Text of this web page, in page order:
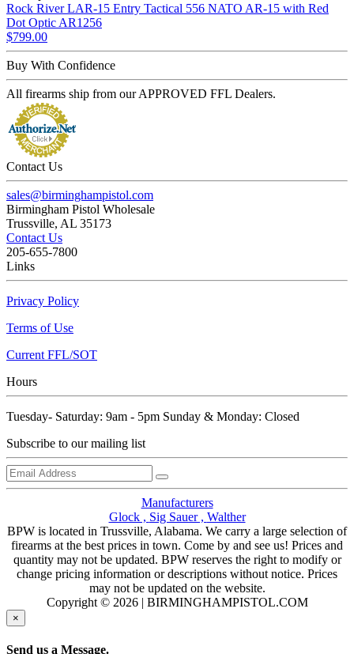
Rock River LAR-15 Entry Tactical 556 NATO AR-15 with Red
Dot Optic AR1256
$799.00
Buy With Confidence
All firearms ship from our APPROVED FFL Dealers.
Contact Us
sales@birminghampistol.com
Birmingham Pistol Wholesale
Trussville, AL 35173
Contact Us
205-655-7800
Links
Privacy Policy
Terms of Use
Current FFL/SOT
Hours
Tuesday- Saturday: 9am - 5pm Sunday & Monday: Closed
Subscribe to our mailing list
Manufacturers
Glock , Sig Sauer , Walther
BPW is located in Trussville, Alabama. We carry a large selection of
firearms at the best prices in town. Come by and see us! Prices and
quantity may not be updated. BPW reserves the right to modify or
change pricing information or descriptions without notice. Prices
may not be updated on the website.
Copyright © 2026 | BIRMINGHAMPISTOL.COM
×
Send us a Message.